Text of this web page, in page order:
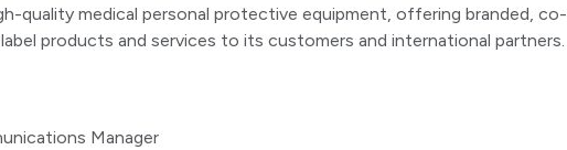
quality medical personal protective equipment, offering branded, co-
products and services to its customers and international partners.
Manager